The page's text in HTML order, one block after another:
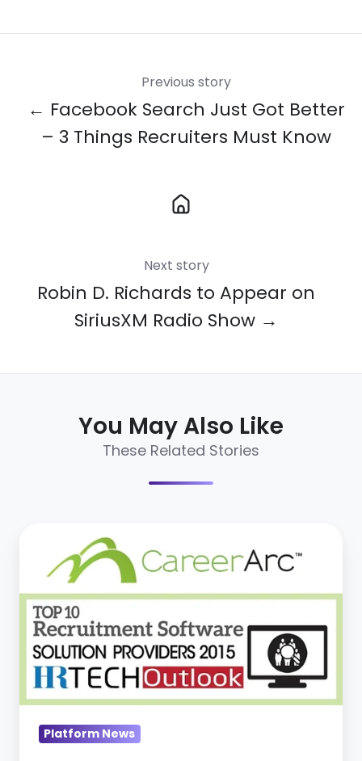
Previous story
← Facebook Search Just Got Better
– 3 Things Recruiters Must Know
Next story
Robin D. Richards to Appear on
SiriusXM Radio Show →
You May Also Like
These Related Stories
Named
Top
10
Recruitment
Software
Solution
Providers
2015Platform News